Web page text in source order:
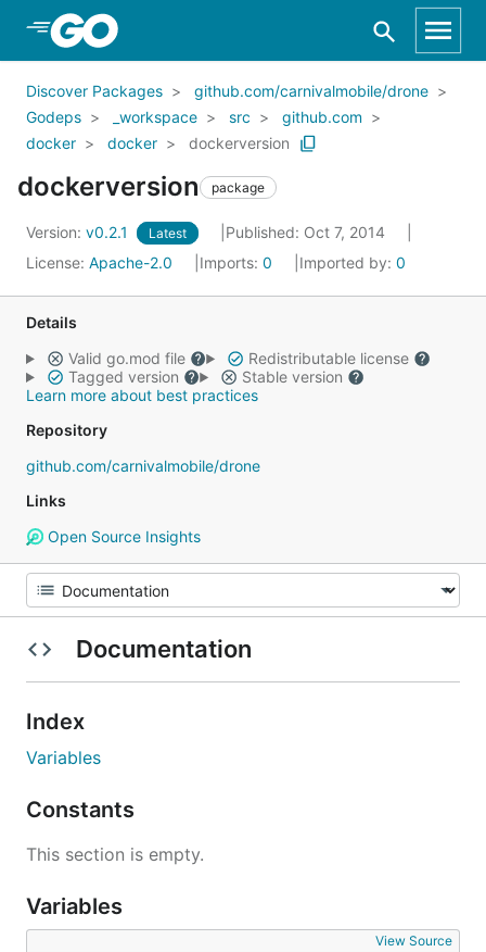
Skip to Main Content
Discover Packages
github.com/carnivalmobile/drone
Godeps
_workspace src
github.com
docker
docker dockerversion
dockerversion package
Version: v0.2.1 Latest
Published: Oct 7, 2014
License: Apache-2.0 Imports: 0 Imported by: 0
Details
Valid go.mod file
Redistributable license
Tagged version
Stable version
Learn more about best practices
Repository
github.com/carnivalmobile/drone
Links
Open Source Insights
Documentation
Index
Variables
Constants
This section is empty.
Variables
View Source